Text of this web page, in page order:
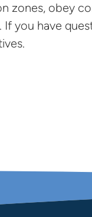
zones, obey
If you have